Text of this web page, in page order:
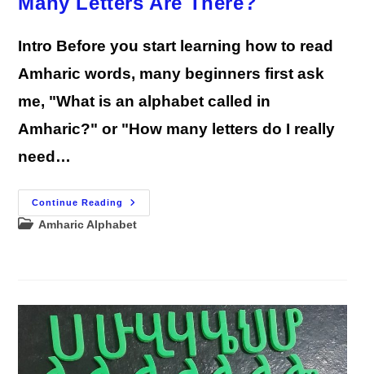
Intro Before you start learning how to read
Amharic words, many beginners first ask
me, "What is an alphabet called in
Amharic?" or "How many letters do I really
need…
Continue Reading
Amharic
Alphabet
FAQs:
PostAmharic Alphabet